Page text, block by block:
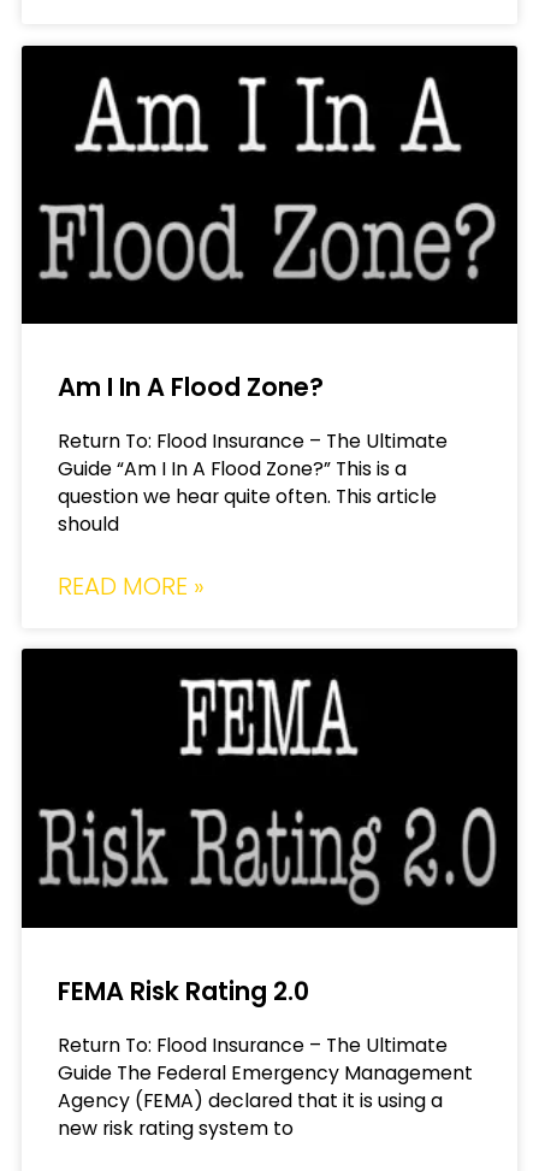
Am I In A Flood Zone?
Return To: Flood Insurance – The Ultimate
Guide “Am I In A Flood Zone?” This is a
question we hear quite often. This article
should
READ MORE »
FEMA Risk Rating 2.0
Return To: Flood Insurance – The Ultimate
Guide The Federal Emergency Management
Agency (FEMA) declared that it is using a
new risk rating system to